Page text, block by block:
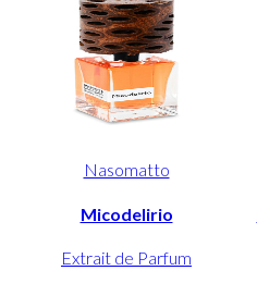
Nasomatto
Micodelirio
Extrait de Parfum